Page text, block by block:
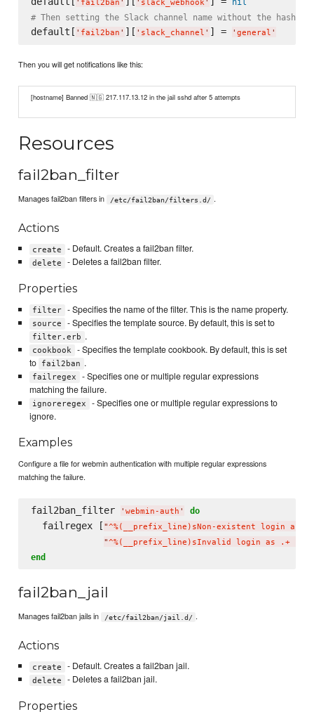
' fail2ban ' ' slack_webhook'
# Then setting the Slack channel name without the
default[ ' fail2ban ' ][ ' slack_channel ' ] = ' general '
Then you will get notifications like this:
[hostname] Banned 🇳🇬 217.117.13.12 in the jail sshd after 5 attempts
Resources
fail2ban_filter
Manages fail2ban filters in /etc/fail2ban/filters.d/ .
Actions
create - Default. Creates a fail2ban filter.
delete - Deletes a fail2ban filter.
Properties
filter - Specifies the name of the filter. This is the name property.
source - Specifies the template source. By default, this is set to
filter.erb .
cookbook
- Specifies the template cookbook. By default, this is set
to
fail2ban .
failregex
- Specifies one or multiple regular expressions
matching the failure.
ignoreregex
- Specifies one or multiple regular expressions to
ignore.
Examples
Configure a file for webmin authentication with multiple regular expressions
matching the failure.
fail2ban_filter ' webmin-auth ' do
  failregex [
"^%(__prefix_line)sNon-existent login as .+
"^%(__prefix_line)sInvalid login as .+ from
end
fail2ban_jail
Manages fail2ban jails in /etc/fail2ban/jail.d/ .
Actions
create - Default. Creates a fail2ban jail.
delete - Deletes a fail2ban jail.
Properties